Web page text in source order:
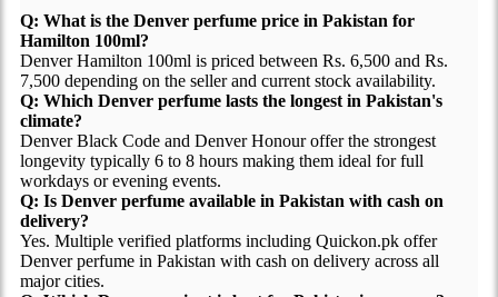
Q: What is the Denver perfume price in Pakistan for
Hamilton 100ml?
Denver Hamilton 100ml is priced between Rs. 6,500 and Rs.
7,500 depending on the seller and current stock availability.
Q: Which Denver perfume lasts the longest in Pakistan's
climate?
Denver Black Code and Denver Honour offer the strongest
longevity typically 6 to 8 hours making them ideal for full
workdays or evening events.
Q: Is Denver perfume available in Pakistan with cash on
delivery?
Yes. Multiple verified platforms including Quickon.pk offer
Denver perfume in Pakistan with cash on delivery across all
major cities.